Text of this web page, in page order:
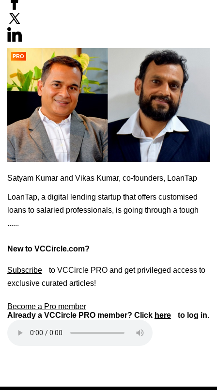
PRO
Satyam Kumar and Vikas Kumar, co-founders, LoanTap
LoanTap, a digital lending startup that offers customised
loans to salaried professionals, is going through a tough
......
New to VCCircle.com?
Subscribe
to VCCircle PRO and get privileged access to
exclusive curated articles!
Become a Pro member
Already a VCCircle PRO member? Click here to log in.